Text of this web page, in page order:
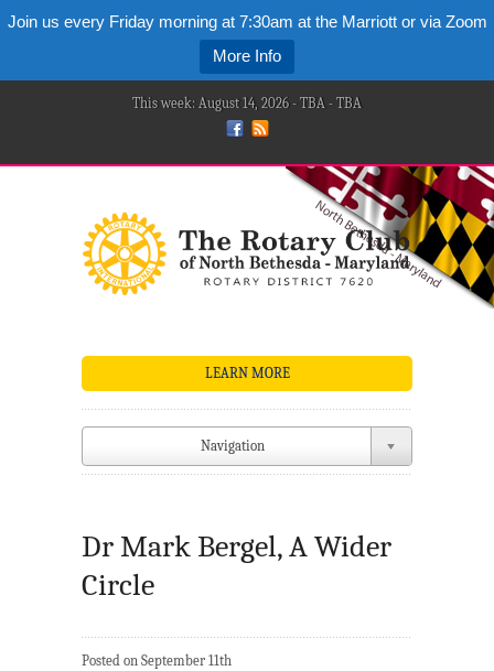
Join us every Friday morning at 7:30am at the Marriott or via Zoom
More Info
This week: August 14, 2026 - TBA - TBA
LEARN MORE
Navigation
Dr Mark Bergel, A Wider
Circle
Posted on September 11th